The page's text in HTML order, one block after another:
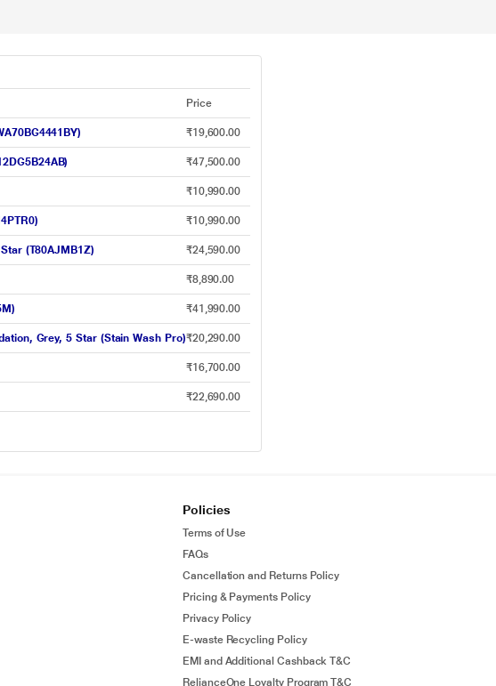
Price
₹19,600.00
₹47,500.00
₹10,990.00
₹10,990.00
(T80AJMB1Z) ₹24,590.00
₹8,890.00
₹41,990.00
Grey, 5 Star (Stain Wash Pro)₹20,290.00
₹16,700.00
₹22,690.00
Policies
Terms of Use
FAQs
Cancellation and Returns Policy
Pricing & Payments Policy
Privacy Policy
E-waste Recycling Policy
EMI and Additional Cashback T&C
RelianceOne Loyalty Program T&C